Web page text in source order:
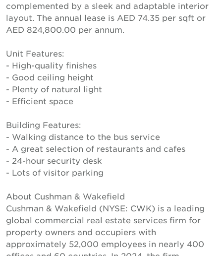
complemented by a sleek and adaptable interior
layout. The annual lease is AED 74.35 per sqft or
AED 824,800.00 per annum.
Unit Features:
- High-quality finishes
- Good ceiling height
- Plenty of natural light
- Efficient space
Building Features:
- Walking distance to the bus service
- A great selection of restaurants and cafes
- 24-hour security desk
- Lots of visitor parking
About Cushman & Wakefield
Cushman & Wakefield (NYSE: CWK) is a leading
global commercial real estate services firm for
property owners and occupiers with
approximately 52,000 employees in nearly 400